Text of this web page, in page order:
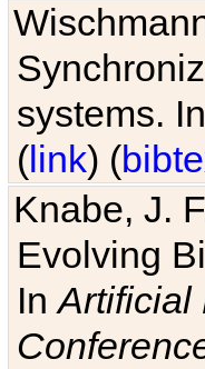
systems.
(link) (
Knabe, J.
Evolving
InArtificial